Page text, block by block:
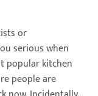
or
serious when
popular kitchen
people are